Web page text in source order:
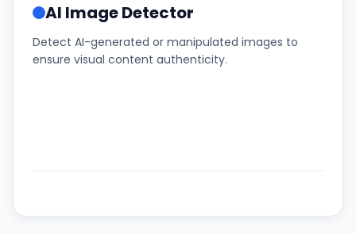
AI Image Detector
Detect AI-generated or manipulated images to
ensure visual content authenticity.